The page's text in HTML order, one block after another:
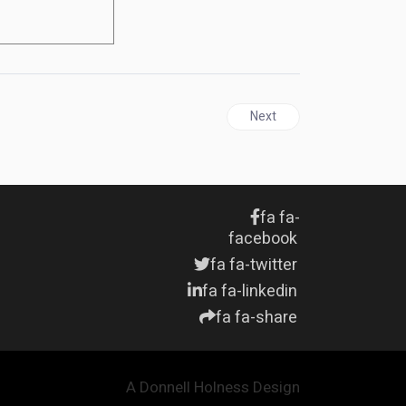
Next article: JAMAICA |
Next
fa fa-
facebook
fa fa-twitter
fa fa-linkedin
fa fa-share
A Donnell Holness Design